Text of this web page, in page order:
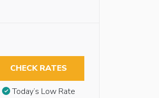
CHECK RATES
Today’s Low Rate